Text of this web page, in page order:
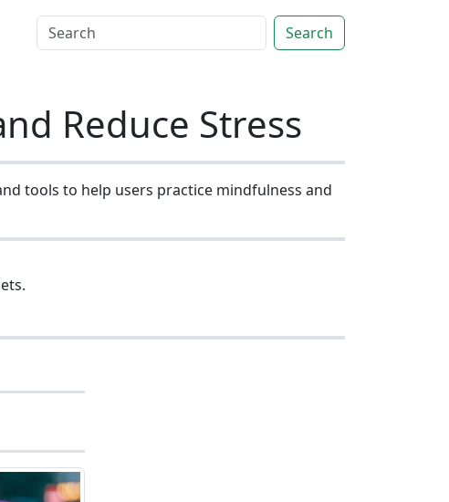
Search
Reduce Stress
tools to help users practice mindfulness and